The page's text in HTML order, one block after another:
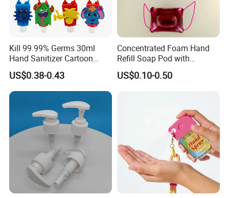
Kill 99.99% Germs 30ml
Hand Sanitizer Cartoon
Silicone Alcohol Gel
US$0.38-0.43
Concentrated Foam Hand
Refill Soap Pod with
Antibacterial Ingredient
Refill Pods 5g 10g 15g
US$0.10-0.50